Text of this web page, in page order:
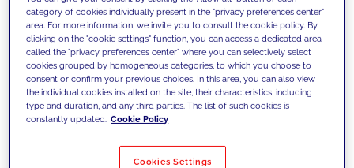
competencies and offer them
innovative solutions to overcome
today's challenges and set new goals
Filter by Solutions
category of cookies individually present in the "privacy preferences center"
area. For more information, we invite you to consult the cookie policy. By
clicking on the "cookie settings" function, you can access a dedicated area
called the "privacy preferences center" where you can selectively select
cookies grouped by homogeneous categories, to which you choose to
consent or confirm your previous choices. In this area, you can also view
the individual cookies installed on the site, their characteristics, including
type and duration, and any third parties. The list of such cookies is
constantly updated. Cookie Policy
Cookies Settings